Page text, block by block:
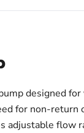
designed
for non-
flow